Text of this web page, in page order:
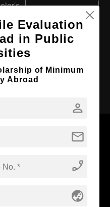
12th
Abroad with
Evaluation
in Public
of Minimum
Abroad
person
mail
phone_enabled
globe_asia